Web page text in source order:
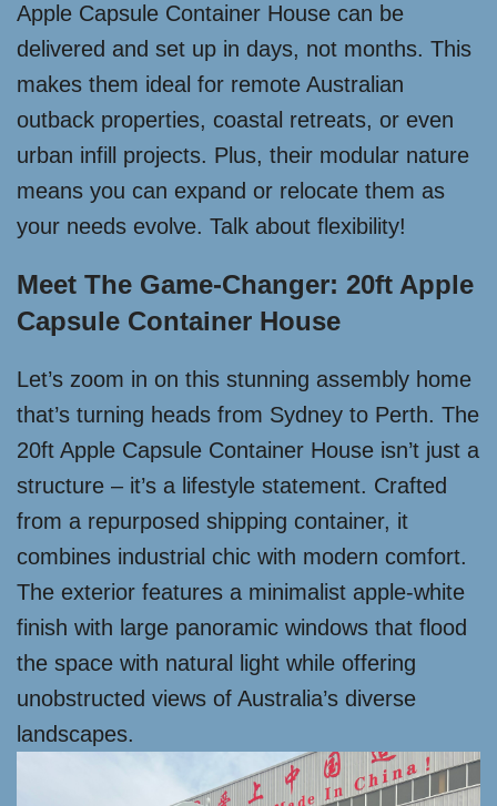
Apple Capsule Container House can be
delivered and set up in days, not months. This
makes them ideal for remote Australian
outback properties, coastal retreats, or even
urban infill projects. Plus, their modular nature
means you can expand or relocate them as
your needs evolve. Talk about flexibility!
Meet The Game-Changer: 20ft Apple
Capsule Container House
Let’s zoom in on this stunning assembly home
that’s turning heads from Sydney to Perth. The
20ft Apple Capsule Container House isn’t just a
structure – it’s a lifestyle statement. Crafted
from a repurposed shipping container, it
combines industrial chic with modern comfort.
The exterior features a minimalist apple-white
finish with large panoramic windows that flood
the space with natural light while offering
unobstructed views of Australia’s diverse
landscapes.